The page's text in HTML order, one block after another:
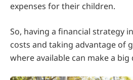
expenses for their children.
So, having a financial strategy
costs and taking advantage of
where available can make a big